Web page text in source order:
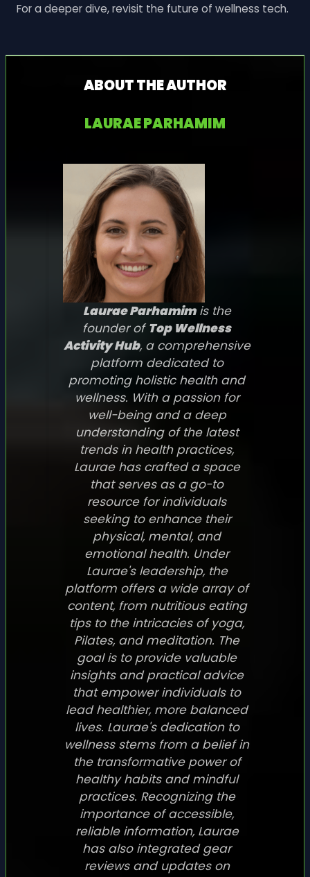
For a deeper dive, revisit the future of wellness tech.
ABOUT THE AUTHOR
LAURAE PARHAMIM
Laurae Parhamimis the
founder ofTop Wellness
Activity Hub, a comprehensive
platform dedicated to
promoting holistic health and
wellness. With a passion for
well-being and a deep
understanding of the latest
trends in health practices,
Laurae has crafted a space
that serves as a go-to
resource for individuals
seeking to enhance their
physical, mental, and
emotional health. Under
Laurae's leadership, the
platform offers a wide array of
content, from nutritious eating
tips to the intricacies of yoga,
Pilates, and meditation. The
goal is to provide valuable
insights and practical advice
that empower individuals to
lead healthier, more balanced
lives. Laurae's dedication to
wellness stems from a belief in
the transformative power of
healthy habits and mindful
practices. Recognizing the
importance of accessible,
reliable information, Laurae
has also integrated gear
reviews and updates on